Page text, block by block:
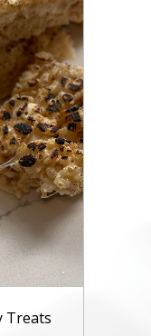
Treats